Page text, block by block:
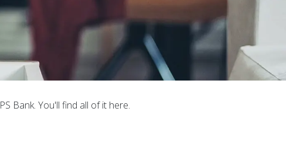
Bank. You'll find all of it here.